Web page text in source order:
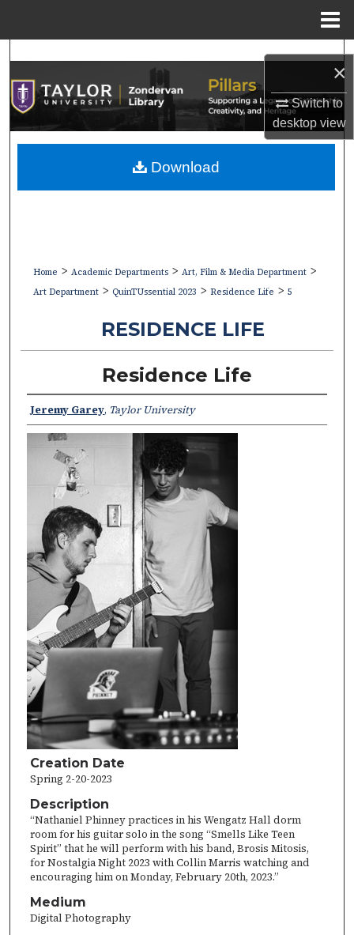
×
Switch to
desktopview
Search
Browse Collections
My Account
About
Home > Academic Departments > Art, Film & Media Department >
Art Department > QuinTUssential 2023 > Residence Life > 5
RESIDENCE LIFE
Residence Life
Jeremy Garey, Taylor University
Creation Date
Spring 2-20-2023
Description
“Nathaniel Phinney practices in his Wengatz Hall dorm
room for his guitar solo in the song “Smells Like Teen
Spirit” that he will perform with his band, Brosis Mitosis,
for Nostalgia Night 2023 with Collin Marris watching and
encouraging him on Monday, February 20th, 2023.”
Medium
Digital Photography
Download